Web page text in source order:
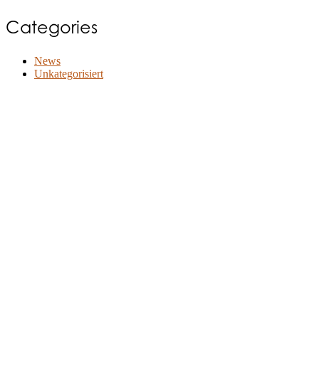
Categories
News
Unkategorisiert